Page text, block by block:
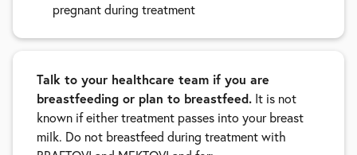
pregnant during treatment
Talk to your healthcare team if you are
breastfeeding or plan to breastfeed. It is not
known if either treatment passes into your breast
milk. Do not breastfeed during treatment with